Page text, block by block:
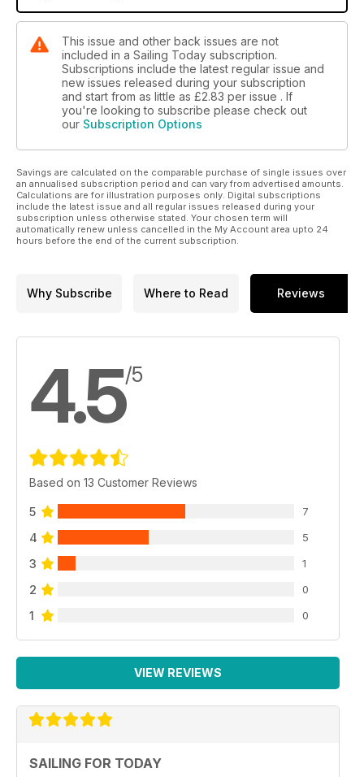
This issue and other back issues are not
included in a Sailing Today subscription.
Subscriptions include the latest regular issue and
new issues released during your subscription
and start from as little as £2.83 per issue . If
you're looking to subscribe please check out
our Subscription Options
Savings are calculated on the comparable purchase of single issues over
an annualised subscription period and can vary from advertised amounts.
Calculations are for illustration purposes only. Digital subscriptions
include the latest issue and all regular issues released during your
subscription unless otherwise stated. Your chosen term will
automatically renew unless cancelled in the My Account area upto 24
hours before the end of the current subscription.
Why Subscribe Where to Read Reviews
4.5/5
Based on 13 Customer Reviews
5 7
4 5
3 1
2 0
1 0
VIEW REVIEWS
SAILING FOR TODAY